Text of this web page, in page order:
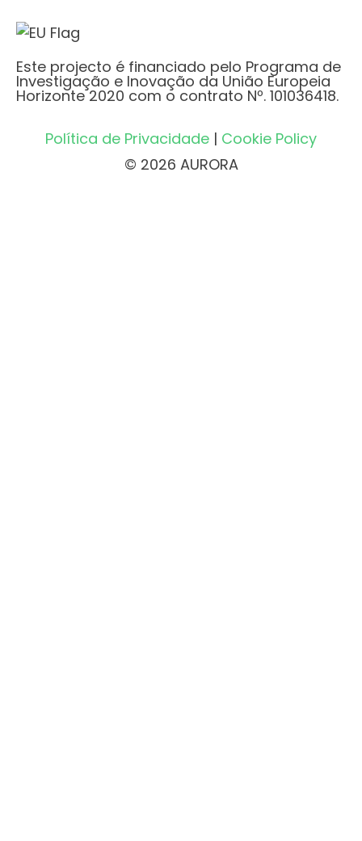
Este projecto é financiado pelo Programa de
Investigação e Inovação da União Europeia
Horizonte 2020 com o contrato Nº. 101036418.
Política de Privacidade | Cookie Policy
© 2026 AURORA